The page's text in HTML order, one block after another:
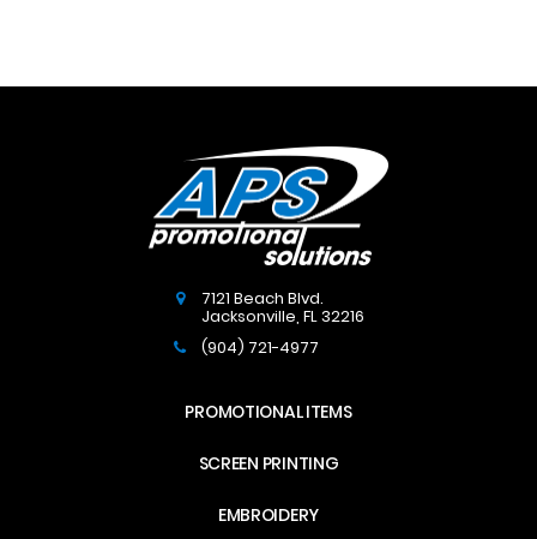
7121 Beach Blvd.
Jacksonville,FL32216
(904) 721-4977
PROMOTIONAL ITEMS
SCREEN PRINTING
EMBROIDERY